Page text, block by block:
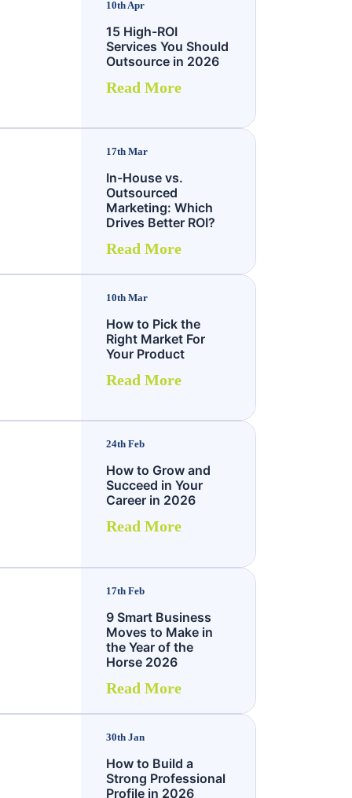
10th Apr
15 High-ROI
Services You Should
Outsource in 2026
Read More
17th Mar
In-House vs.
Outsourced
Marketing: Which
Drives Better ROI?
Read More
10th Mar
How to Pick the
Right Market For
Your Product
Read More
24th Feb
How to Grow and
Succeed in Your
Career in 2026
Read More
17th Feb
9 Smart Business
Moves to Make in
the Year of the
Horse 2026
Read More
30th Jan
How to Build a
Strong Professional
Profile in 2026